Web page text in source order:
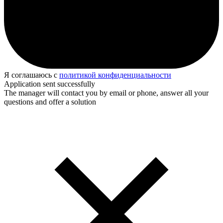
Я соглашаюсь с политикой конфиденциальности
Application sent successfully
The manager will contact you by email or phone, answer all your
questions and offer a solution